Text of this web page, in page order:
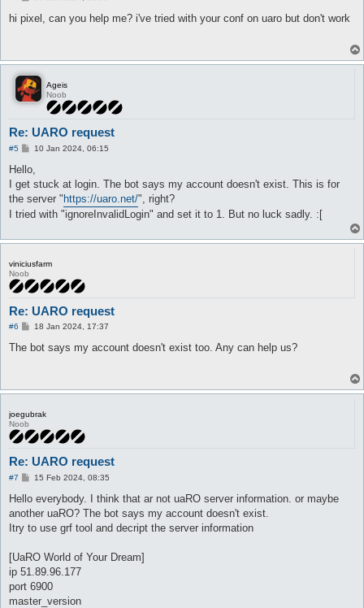
s
hi pixel, can you help me? i've tried with your conf on uaro but don't work
Ageis
Noob
Re: UARO request
#5
P
s
10 Jan 2024, 06:15
Hello,
I get stuck at login. The bot says my account doesn't exist. This is for
the server " https://uaro.net/", right?
I tried with "ignoreInvalidLogin" and set it to 1. But no luck sadly. :[
viniciusfarm
Noob
Re: UARO request
#6
P
s
18 Jan 2024, 17:37
The bot says my account doesn't exist too. Any can help us?
joegubrak
Noob
Re: UARO request
#7
P
s
15 Feb 2024, 08:35
Hello everybody. I think that ar not uaRO server information. or maybe
another uaRO? The bot says my account doesn't exist.
Itry to use grf tool and decript the server information
[UaRO World of Your Dream]
ip 51.89.96.177
port 6900
master_version